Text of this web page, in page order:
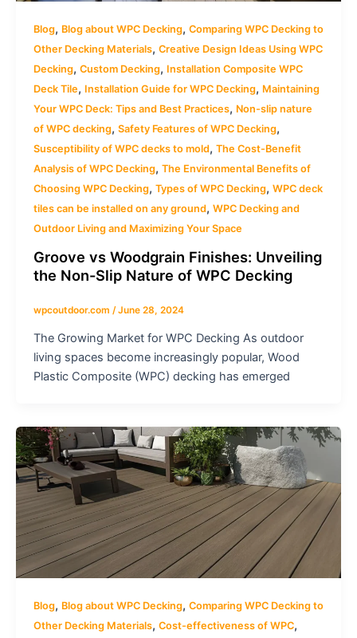
Blog, Blog about WPC Decking, Comparing WPC Decking to
Other Decking Materials, Creative Design Ideas Using WPC
Decking, Custom Decking, Installation Composite WPC
Deck Tile, Installation Guide for WPC Decking, Maintaining
Your WPC Deck: Tips and Best Practices, Non-slip nature
of WPC decking, Safety Features of WPC Decking,
Susceptibility of WPC decks to mold, The Cost-Benefit
Analysis of WPC Decking, The Environmental Benefits of
Choosing WPC Decking, Types of WPC Decking, WPC deck
tiles can be installed on any ground, WPC Decking and
Outdoor Living and Maximizing Your Space
Groove vs Woodgrain Finishes: Unveiling
the Non-Slip Nature of WPC Decking
wpcoutdoor.com /June 28, 2024
The Growing Market for WPC Decking As outdoor
living spaces become increasingly popular, Wood
Plastic Composite (WPC) decking has emerged
Blog, Blog about WPC Decking, Comparing WPC Decking to
Other Decking Materials, Cost-effectiveness of WPC,